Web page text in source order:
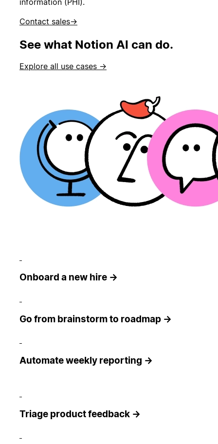
Contact sales→
See what Notion AI can do.
Explore all use cases →
Onboard a new hire →
Go from brainstorm to roadmap →
Automate weekly reporting →
Triage product feedback →